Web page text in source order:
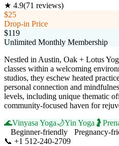
★ 4.9(71 reviews)
$25
Drop-in Price
$119
Unlimited Monthly Membership
Nestled in Austin, Oak + Lotus
classes within a welcoming
studios, they eschew heated
personal connection and
levels, including unique thematic
community-focused haven for
🌊Vinyasa Yoga🌙Yin Yoga 🤰
Beginner-friendly
Pregnancy-
📞 +1 512-240-2709